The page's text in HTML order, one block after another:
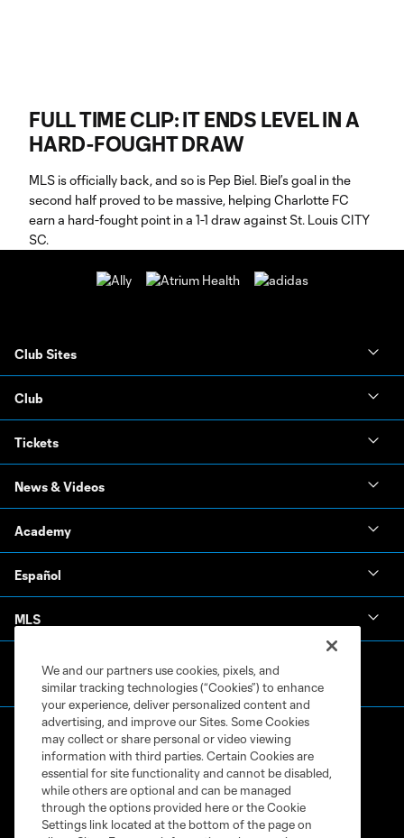
FULL TIME CLIP: IT ENDS LEVEL IN A
HARD-FOUGHT DRAW
MLS is officially back, and so is Pep Biel. Biel’s goal in the
second half proved to be massive, helping Charlotte FC
earn a hard-fought point in a 1-1 draw against St. Louis CITY
SC.
Club Sites
Club
Tickets
News & Videos
Academy
Español
MLS
Terms of Service
Privacy Policy
Do Not Sell or Share My Personal Information
Cookies Settings
We and our partners use cookies, pixels, and
similar tracking technologies (“Cookies”) to enhance
your experience, deliver personalized content and
advertising, and improve our Sites. Some Cookies
may collect or share personal or video viewing
information with third parties. Certain Cookies are
essential for site functionality and cannot be disabled,
while others are optional and can be managed
through the options provided here or the Cookie
Settings link located at the bottom of the page on